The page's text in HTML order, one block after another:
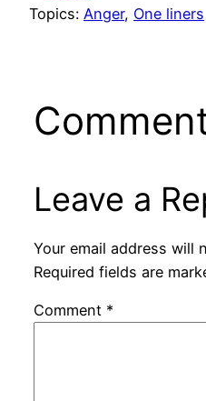
Topics: Anger, One liners
Leave a
Your email address will
Required fields are
Comment *